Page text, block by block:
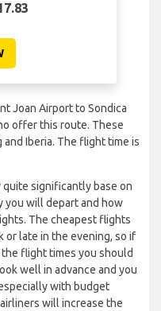
Joan Airport to Sondica
offer this route. These
Iberia. The flight time is
significantly base on
you will depart and how
The cheapest flights
or late in the evening, so if
flight times you should
well in advance and you
with budget
will increase the